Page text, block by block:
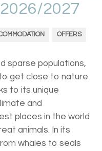
2027
OFFERS
sparse populations,
get close to nature
to its unique
and
places in the world
animals. In its
whales to seals